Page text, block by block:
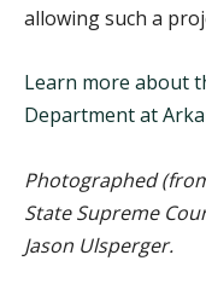
allowing such a
Learn more about
Department at
Photographed
State Supreme
Jason Ulsperger.